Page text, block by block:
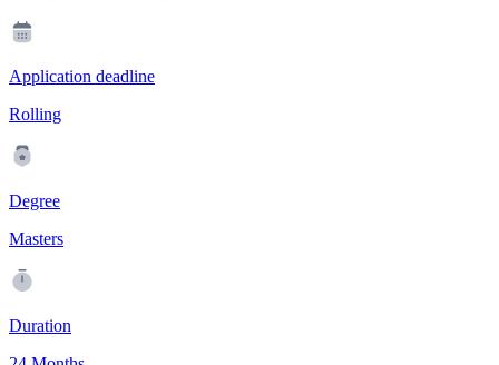
Application deadline
Rolling
Degree
Masters
Duration